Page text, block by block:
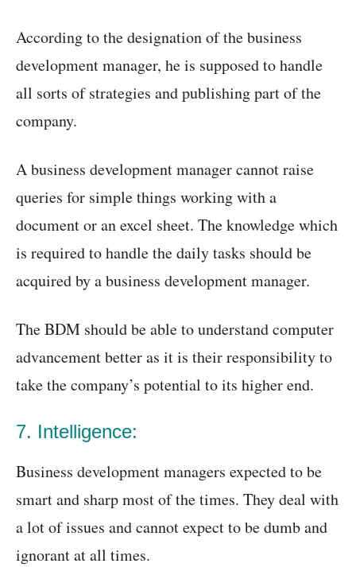
According to the designation of the business
development manager, he is supposed to handle
all sorts of strategies and publishing part of the
company.
A business development manager cannot raise
queries for simple things working with a
document or an excel sheet. The knowledge which
is required to handle the daily tasks should be
acquired by a business development manager.
The BDM should be able to understand computer
advancement better as it is their responsibility to
take the company’s potential to its higher end.
7. Intelligence:
Business development managers expected to be
smart and sharp most of the times. They deal with
a lot of issues and cannot expect to be dumb and
ignorant at all times.